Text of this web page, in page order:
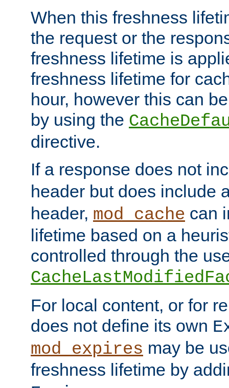
When this freshness
the request or the
freshness lifetime is
freshness lifetime for
hour, however this can
by using the
directive.
If a response does not
header but does include
header, mod_cache can
lifetime based on a
controlled through the
For local content, or for
does not define its own
mod_expires may be
freshness lifetime by